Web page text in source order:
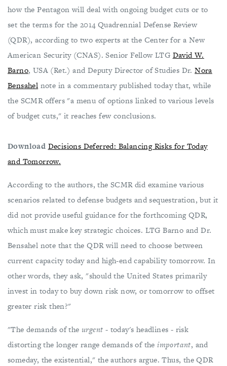
how the Pentagon will deal with ongoing budget cuts or to
set the terms for the 2014 Quadrennial Defense Review
(QDR), according to two experts at the Center for a New
American Security (CNAS). Senior Fellow LTG David W.
Barno, USA (Ret.) and Deputy Director of Studies Dr.Nora
Bensahel note in a commentary published today that, while
the SCMR offers "a menu of options linked to various levels
of budget cuts," it reaches few conclusions.
Download Decisions Deferred: Balancing Risks for Today
and Tomorrow.
According to the authors, the SCMR did examine various
scenarios related to defense budgets and sequestration, but it
did not provide useful guidance for the forthcoming QDR,
which must make key strategic choices. LTG Barno and Dr.
Bensahel note that the QDR will need to choose between
current capacity today and high-end capability tomorrow. In
other words, they ask, "should the United States primarily
invest in today to buy down risk now, or tomorrow to offset
greater risk then?"
"The demands of the urgent - today's headlines - risk
distorting the longer range demands of theimportant, and
someday, the existential," the authors argue. Thus, the QDR